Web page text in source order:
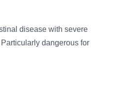
disease with severe
dangerous for